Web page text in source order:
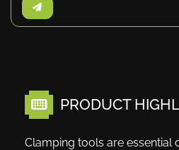
PRODUCT
Clamping tools are essential